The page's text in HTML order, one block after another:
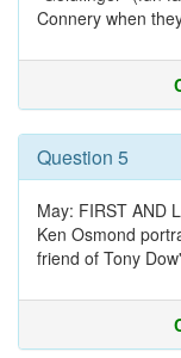
Connery when
Question 5
May: FIRST AND
Ken Osmond
friend of Tony